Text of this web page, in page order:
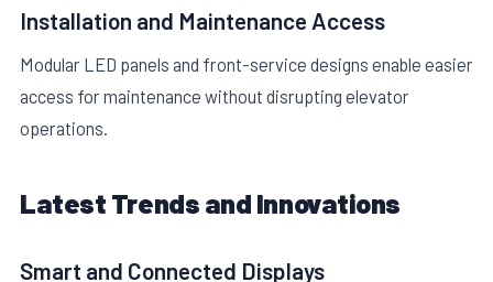
Installation and Maintenance Access
Modular LED panels and front-service designs enable easier
access for maintenance without disrupting elevator
operations.
Latest Trends and Innovations
Smart and Connected Displays